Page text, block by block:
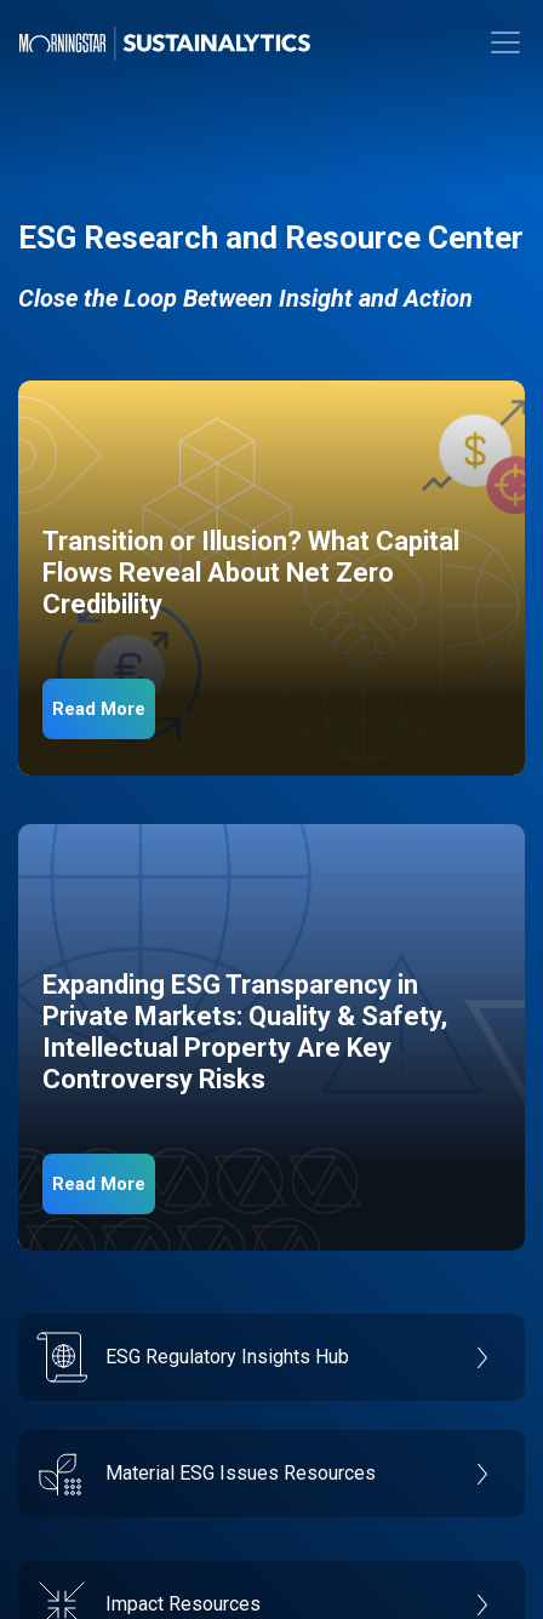
ESG Research and Resource Center
Close the Loop Between Insight and Action
Transition or Illusion? What Capital
Flows Reveal About Net Zero
Credibility
Read More
Expanding ESG Transparency in
Private Markets: Quality & Safety,
Intellectual Property Are Key
Controversy Risks
Read More
ESG Regulatory Insights Hub
Material ESG Issues Resources
Impact Resources